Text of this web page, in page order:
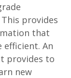
provides
that
efficient. An
provides to
new